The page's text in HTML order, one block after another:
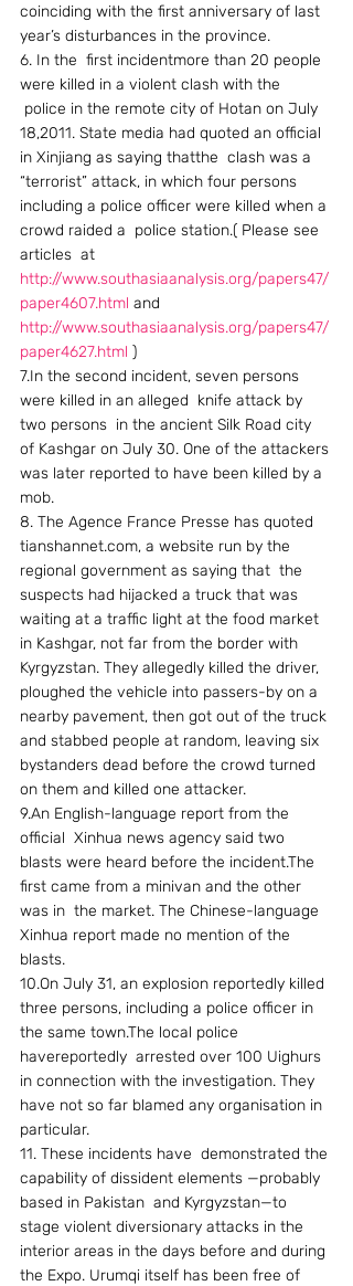
coinciding with the first anniversary of last
year’s disturbances in the province.
6. In the  first incidentmore than 20 people
were killed in a violent clash with the
police in the remote city of Hotan on July
18,2011. State media had quoted an official
in Xinjiang as saying thatthe  clash was a
“terrorist” attack, in which four persons
including a police officer were killed when a
crowd raided a  police station.( Please see
articles  at
http://www.southasiaanalysis.org/papers47/
paper4607.html and
http://www.southasiaanalysis.org/papers47/
paper4627.html )
7.In the second incident, seven persons
were killed in an alleged  knife attack by
two persons  in the ancient Silk Road city
of Kashgar on July 30. One of the attackers
was later reported to have been killed by a
mob.
8. The Agence France Presse has quoted
tianshannet.com, a website run by the
regional government as saying that  the
suspects had hijacked a truck that was
waiting at a traffic light at the food market
in Kashgar, not far from the border with
Kyrgyzstan. They allegedly killed the driver,
ploughed the vehicle into passers-by on a
nearby pavement, then got out of the truck
and stabbed people at random, leaving six
bystanders dead before the crowd turned
on them and killed one attacker.
9.An English-language report from the
official  Xinhua news agency said two
blasts were heard before the incident.The
first came from a minivan and the other
was in  the market. The Chinese-language
Xinhua report made no mention of the
blasts.
10.On July 31, an explosion reportedly killed
three persons, including a police officer in
the same town.The local police
havereportedly  arrested over 100 Uighurs
in connection with the investigation. They
have not so far blamed any organisation in
particular.
11. These incidents have  demonstrated the
capability of dissident elements —probably
based in Pakistan  and Kyrgyzstan—to
stage violent diversionary attacks in the
interior areas in the days before and during
the Expo. Urumqi itself has been free of